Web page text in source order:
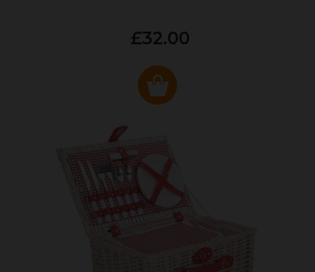
£32.00